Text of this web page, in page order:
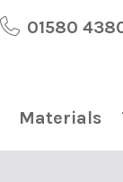
01580
Materials